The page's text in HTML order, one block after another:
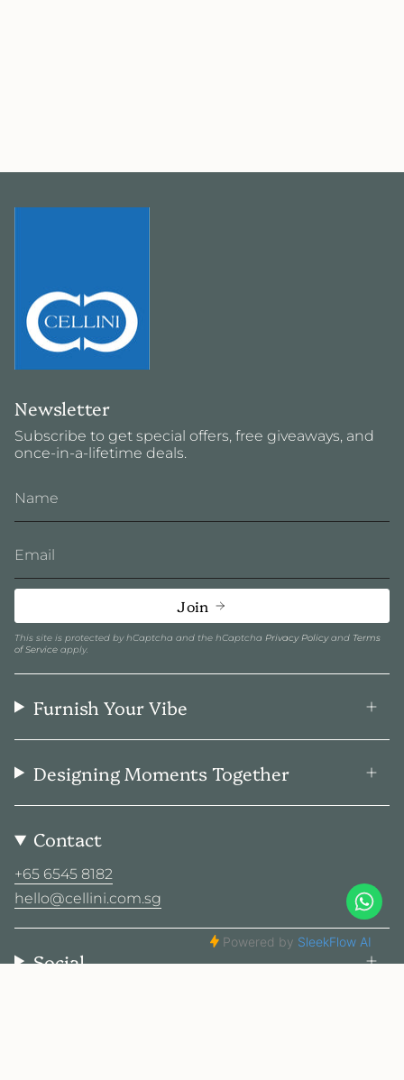
Newsletter
Subscribe to get special offers, free giveaways, and
once-in-a-lifetime deals.
Join
This site is protected by hCaptcha and the hCaptcha Privacy Policyand Terms
of Service apply.
Furnish Your Vibe
Designing Moments Together
Contact
+65 6545 8182
hello@cellini.com.sg
Social